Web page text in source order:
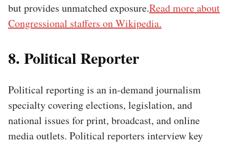
but provides unmatched exposure.Read more about
Congressional staffers on Wikipedia.
8. Political Reporter
Political reporting is an in-demand journalism
specialty covering elections, legislation, and
national issues for print, broadcast, and online
media outlets. Political reporters interview key